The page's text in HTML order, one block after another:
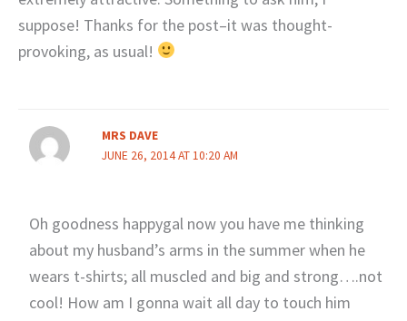
suppose! Thanks for the post–it was thought-
provoking, as usual!
MRS DAVE
JUNE 26, 2014 AT 10:20 AM
Oh goodness happygal now you have me thinking
about my husband’s arms in the summer when he
wears t-shirts; all muscled and big and strong….not
cool! How am I gonna wait all day to touch him